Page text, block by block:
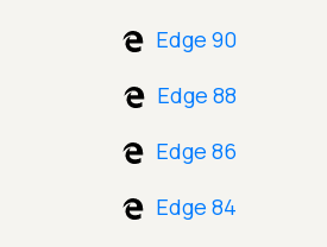
Edge 90
Edge 88
Edge 86
Edge 84